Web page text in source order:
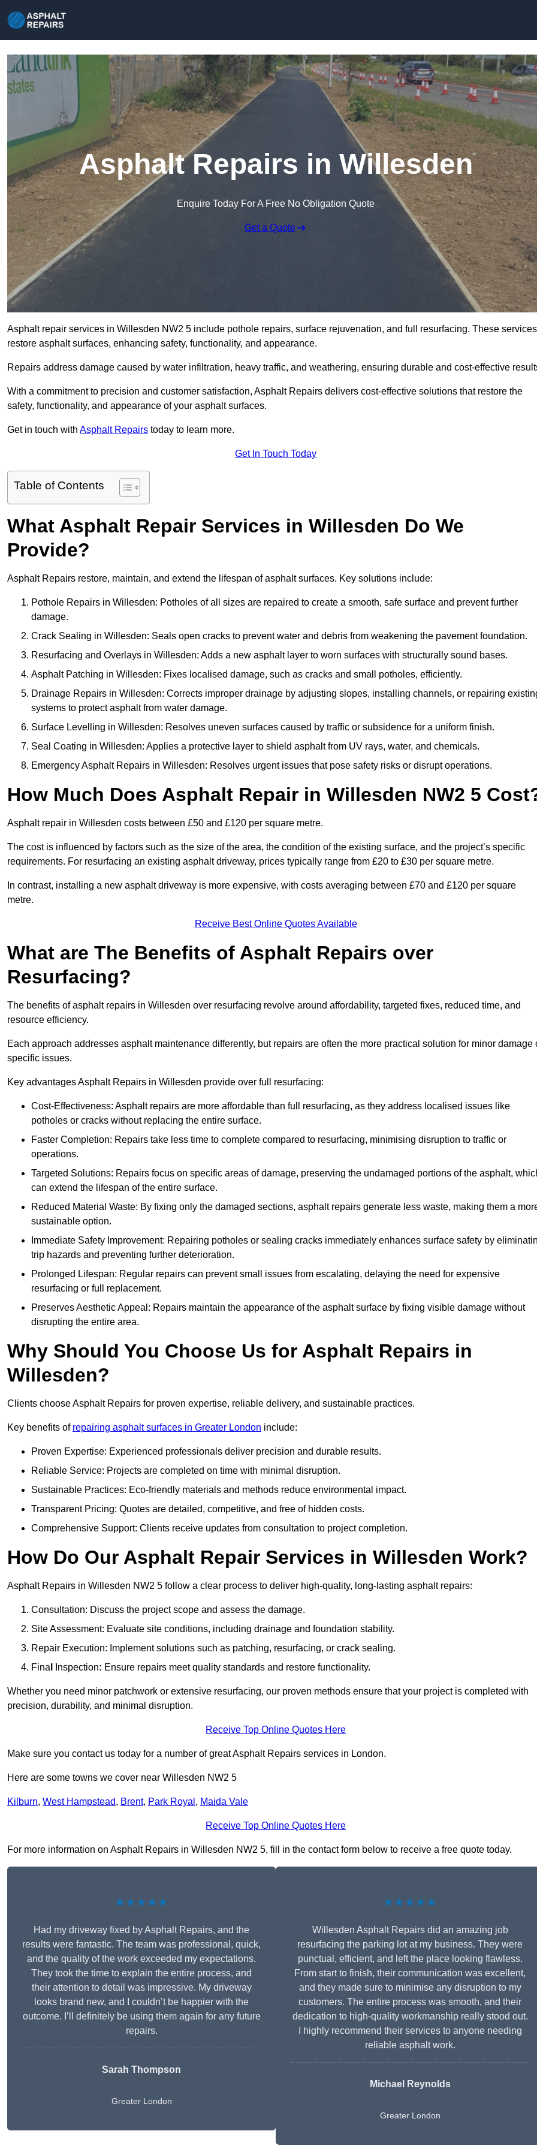
Asphalt Repairs in Willesden
Enquire Today For A Free No Obligation Quote
Get a Quote
Asphalt repair services in Willesden NW2 5 include pothole repairs, surface rejuvenation, and full resurfacing. These services
restore asphalt surfaces, enhancing safety, functionality, and appearance.
Repairs address damage caused by water infiltration, heavy traffic, and weathering, ensuring durable and cost-effective
With a commitment to precision and customer satisfaction, Asphalt Repairs delivers cost-effective solutions that restore the
safety, functionality, and appearance of your asphalt surfaces.
Get in touch with Asphalt Repairs today to learn more.
Get In Touch Today
Table of Contents
What Asphalt Repair Services in Willesden Do We
Provide?
Asphalt Repairs restore, maintain, and extend the lifespan of asphalt surfaces. Key solutions include:
Pothole Repairs in Willesden: Potholes of all sizes are repaired to create a smooth, safe surface and prevent further
damage.
Crack Sealing in Willesden: Seals open cracks to prevent water and debris from weakening the pavement foundation.
Resurfacing and Overlays in Willesden: Adds a new asphalt layer to worn surfaces with structurally sound bases.
Asphalt Patching in Willesden: Fixes localised damage, such as cracks and small potholes, efficiently.
Drainage Repairs in Willesden: Corrects improper drainage by adjusting slopes, installing channels, or repairing
systems to protect asphalt from water damage.
Surface Levelling in Willesden: Resolves uneven surfaces caused by traffic or subsidence for a uniform finish.
Seal Coating in Willesden: Applies a protective layer to shield asphalt from UV rays, water, and chemicals.
Emergency Asphalt Repairs in Willesden: Resolves urgent issues that pose safety risks or disrupt operations.
How Much Does Asphalt Repair in Willesden NW2 5
Asphalt repair in Willesden costs between £50 and £120 per square metre.
The cost is influenced by factors such as the size of the area, the condition of the existing surface, and the project’s specific
requirements. For resurfacing an existing asphalt driveway, prices typically range from £20 to £30 per square metre.
In contrast, installing a new asphalt driveway is more expensive, with costs averaging between £70 and £120 per square
metre.
Receive Best Online Quotes Available
What are The Benefits of Asphalt Repairs over
Resurfacing?
The benefits of asphalt repairs in Willesden over resurfacing revolve around affordability, targeted fixes, reduced time, and
resource efficiency.
Each approach addresses asphalt maintenance differently, but repairs are often the more practical solution for minor damage
specific issues.
Key advantages Asphalt Repairs in Willesden provide over full resurfacing:
Cost-Effectiveness: Asphalt repairs are more affordable than full resurfacing, as they address localised issues like
potholes or cracks without replacing the entire surface.
Faster Completion: Repairs take less time to complete compared to resurfacing, minimising disruption to traffic or
operations.
Targeted Solutions: Repairs focus on specific areas of damage, preserving the undamaged portions of the asphalt,
can extend the lifespan of the entire surface.
Reduced Material Waste: By fixing only the damaged sections, asphalt repairs generate less waste, making them a
sustainable option.
Immediate Safety Improvement: Repairing potholes or sealing cracks immediately enhances surface safety by
trip hazards and preventing further deterioration.
Prolonged Lifespan: Regular repairs can prevent small issues from escalating, delaying the need for expensive
resurfacing or full replacement.
Preserves Aesthetic Appeal: Repairs maintain the appearance of the asphalt surface by fixing visible damage without
disrupting the entire area.
Why Should You Choose Us for Asphalt Repairs in
Willesden?
Clients choose Asphalt Repairs for proven expertise, reliable delivery, and sustainable practices.
Key benefits of repairing asphalt surfaces in Greater London include:
Proven Expertise: Experienced professionals deliver precision and durable results.
Reliable Service: Projects are completed on time with minimal disruption.
Sustainable Practices: Eco-friendly materials and methods reduce environmental impact.
Transparent Pricing: Quotes are detailed, competitive, and free of hidden costs.
Comprehensive Support: Clients receive updates from consultation to project completion.
How Do Our Asphalt Repair Services in Willesden Work?
Asphalt Repairs in Willesden NW2 5 follow a clear process to deliver high-quality, long-lasting asphalt repairs:
Consultation: Discuss the project scope and assess the damage.
Site Assessment: Evaluate site conditions, including drainage and foundation stability.
Repair Execution: Implement solutions such as patching, resurfacing, or crack sealing.
Fina
Inspection: Ensure repairs meet quality standards and restore functionality.
Whether you need minor patchwork or extensive resurfacing, our proven methods ensure that your project is completed with
precision, durability, and minimal disruption.
Receive Top Online Quotes Here
Make sure you contact us today for a number of great Asphalt Repairs services in London.
Here are some towns we cover near Willesden NW2 5
Kilburn, West Hampstead, Brent, Park Royal , Maida Vale
Receive Top Online Quotes Here
For more information on Asphalt Repairs in Willesden NW2 5, fill in the contact form below to receive a free quote today.
★★★★★
Had my driveway fixed by Asphalt Repairs, and the
results were fantastic. The team was professional, quick,
and the quality of the work exceeded my expectations.
They took the time to explain the entire process, and
their attention to detail was impressive. My driveway
looks brand new, and I couldn’t be happier with the
outcome. I’ll definitely be using them again for any future
repairs.
Sarah Thompson
Greater London
★★★★★
Willesden Asphalt Repairs did an amazing job
resurfacing the parking lot at my business. They were
punctual, efficient, and left the place looking flawless.
From start to finish, their communication was excellent,
and they made sure to minimise any disruption to my
customers. The entire process was smooth, and their
dedication to high-quality workmanship really stood out.
I highly recommend their services to anyone needing
reliable asphalt work.
Michael Reynolds
Greater London